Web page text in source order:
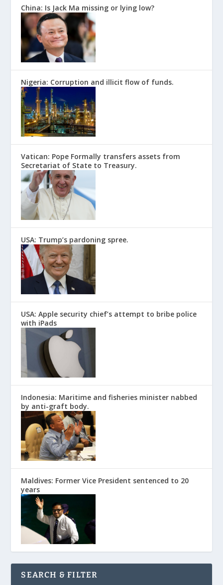
China: Is Jack Ma missing or lying low?
Nigeria: Corruption and illicit flow of funds.
Vatican: Pope Formally transfers assets from
Secretariat of State to Treasury.
USA: Trump’s pardoning spree.
USA: Apple security chief’s attempt to bribe police
with iPads
Indonesia: Maritime and fisheries minister nabbed
by anti-graft body.
Maldives: Former Vice President sentenced to 20
years
SEARCH & FILTER